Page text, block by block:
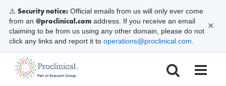
⚠️ Security notice: Official emails from us will only ever come
from an @proclinical.com address. If you receive an email
claiming to be from us using any other domain, please do not
click any links and report it to operations@proclinical.com
✕